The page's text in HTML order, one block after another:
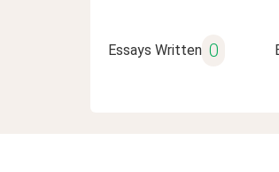
Essays Written 0